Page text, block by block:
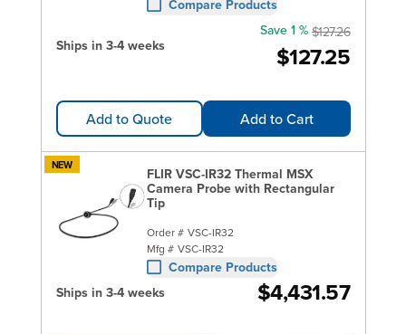
Compare Products
Ships in 3-4 weeks $127.25
Save 1 % $127.26
Add to Quote Add to Cart
NEW
FLIR VSC-IR32 Thermal MSX
Camera Probe with Rectangular
Tip
Order # VSC-IR32
Mfg # VSC-IR32
Compare Products
Ships in 3-4 weeks
$4,431.57